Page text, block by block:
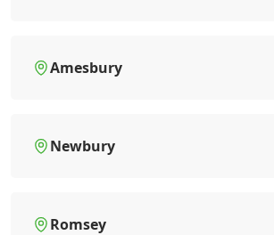
Amesbury
Newbury
Romsey